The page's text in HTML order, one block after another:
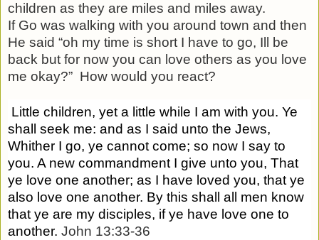
children as they are miles and miles away.
If Go was walking with you around town and then
He said “oh my time is short I have to go, Ill be
back but for now you can love others as you love
me okay?” How would you react?
Little children, yet a little while I am with you. Ye
shall seek me: and as I said unto the Jews,
Whither I go, ye cannot come; so now I say to
you. A new commandment I give unto you, That
ye love one another; as I have loved you, that ye
also love one another. By this shall all men know
that ye are my disciples, if ye have love one to
another. John 13:33-36